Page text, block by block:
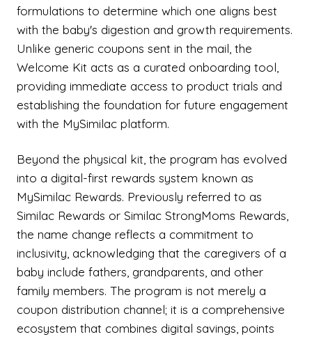
formulations to determine which one aligns best
with the baby's digestion and growth requirements.
Unlike generic coupons sent in the mail, the
Welcome Kit acts as a curated onboarding tool,
providing immediate access to product trials and
establishing the foundation for future engagement
with the MySimilac platform.
Beyond the physical kit, the program has evolved
into a digital-first rewards system known as
MySimilac Rewards. Previously referred to as
Similac Rewards or Similac StrongMoms Rewards,
the name change reflects a commitment to
inclusivity, acknowledging that the caregivers of a
baby include fathers, grandparents, and other
family members. The program is not merely a
coupon distribution channel; it is a comprehensive
ecosystem that combines digital savings, points